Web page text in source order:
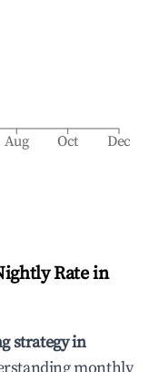
Aug Oct Dec
Rate in
strategy in